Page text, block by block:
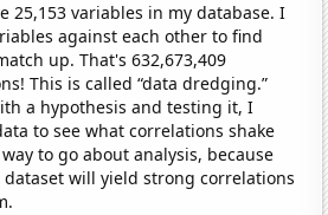
25,153 variables in my database. I
against each other to find
up. That's 632,673,409
This is called “data dredging.”
a hypothesis and testing it, I
to see what correlations shake
to go about analysis, because
will yield strong correlations